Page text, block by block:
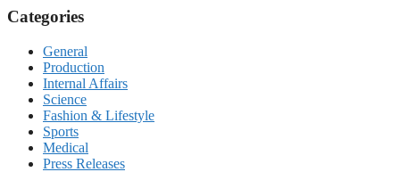
Categories
General
Production
Internal Affairs
Science
Fashion & Lifestyle
Sports
Medical
Press Releases